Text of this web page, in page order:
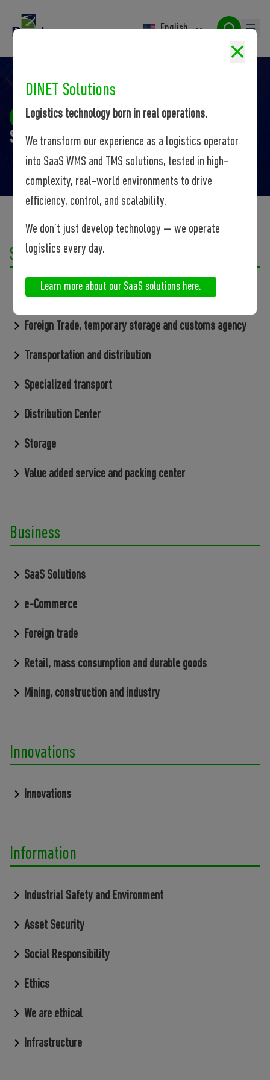
English
Site Web
Site Web
Solutions
SaaS Solutions
Foreign Trade, temporary storage and customs agency
Transportation and distribution
Specialized transport
Distribution Center
Storage
Value added service and packing center
Business
SaaS Solutions
e-Commerce
Foreign trade
Retail, mass consumption and durable goods
Mining, construction and industry
Innovations
Innovations
Information
Industrial Safety and Environment
Asset Security
Social Responsibility
Ethics
We are ethical
Infrastructure
DINET Solutions
Logistics technology born in real operations.
We transform our experience as a logistics operator
into SaaS WMS and TMS solutions, tested in high-
complexity, real-world environments to drive
efficiency, control, and scalability.
We don’t just develop technology — we operate
logistics every day.
Learn more about our SaaS solutions here.